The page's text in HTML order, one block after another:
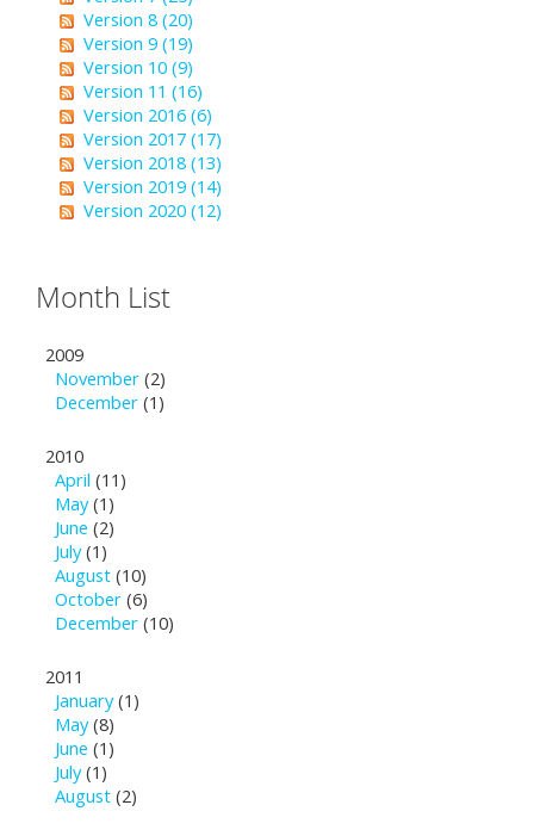
Version 8 (20)
Version 9 (19)
Version 10 (9)
Version 11 (16)
Version 2016 (6)
Version 2017 (17)
Version 2018 (13)
Version 2019 (14)
Version 2020 (12)
Month List
2009
November (2)
December (1)
2010
April (11)
May(1)
June (2)
July(1)
August (10)
October (6)
December (10)
2011
January(1)
May(8)
June (1)
July(1)
August (2)